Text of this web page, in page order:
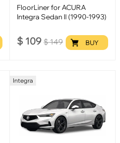
FloorLiner for ACURA
Integra Sedan ll (1990-1993)
$ 109 $149 BUY
Integra